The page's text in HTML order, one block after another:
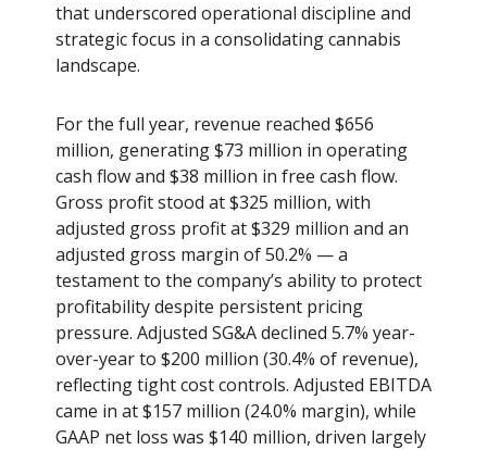
that underscored operational discipline and
strategic focus in a consolidating cannabis
landscape.
For the full year, revenue reached $656
million, generating $73 million in operating
cash flow and $38 million in free cash flow.
Gross profit stood at $325 million, with
adjusted gross profit at $329 million and an
adjusted gross margin of 50.2% — a
testament to the company’s ability to protect
profitability despite persistent pricing
pressure. Adjusted SG&A declined 5.7% year-
over-year to $200 million (30.4% of revenue),
reflecting tight cost controls. Adjusted EBITDA
came in at $157 million (24.0% margin), while
GAAP net loss was $140 million, driven largely